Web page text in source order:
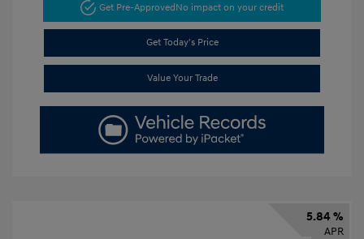
Get Pre-ApprovedNo impact on your credit
Get Today's Price
Value Your Trade
5.84 %
APR